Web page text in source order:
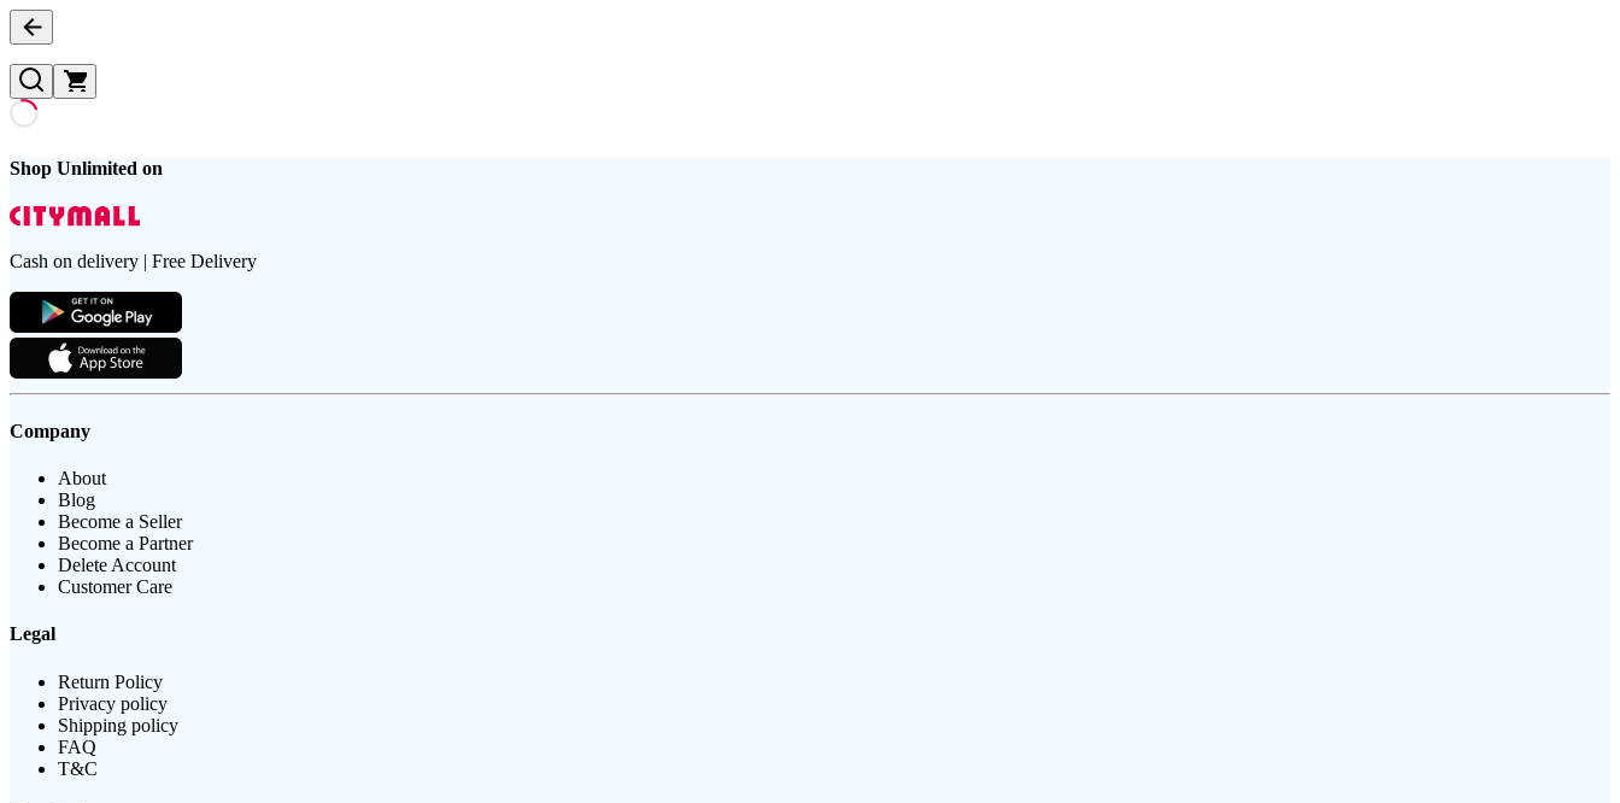
Shop Unlimited on
Cash on delivery | Free Delivery
Company
About
Blog
Become a Seller
Become a Partner
Delete Account
Customer Care
Legal
Return Policy
Privacy policy
Shipping policy
FAQ
T&C